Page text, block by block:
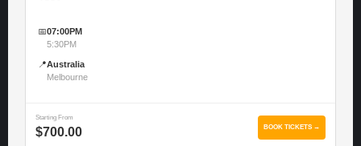
📅07:00PM
5:30PM
📍Australia
Melbourne
Starting From
$700.00 BOOK TICKETS →